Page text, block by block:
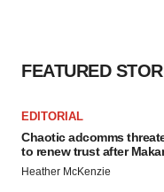
FEATURED
EDITORIAL
Chaotic adcomms
to renew trust after
Heather McKenzie